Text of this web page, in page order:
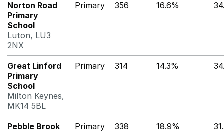
Norton Road
Primary
School
Luton, LU3
2NX
Primary 356 16.6%
Great Linford
Primary
School
Milton Keynes,
MK14 5BL
Primary 314 14.3%
Pebble Brook
Primary 338 18.9%